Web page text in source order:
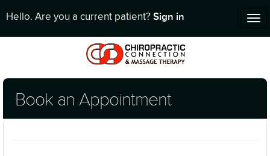
Hello. Are you a current patient? Sign in
Book an Appointment